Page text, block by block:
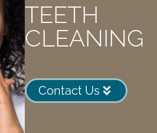
TEETH
CLEANING
Contact Us